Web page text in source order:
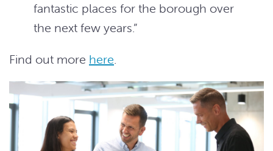
fantastic places for the borough over
the next few years.”
Find out more here.